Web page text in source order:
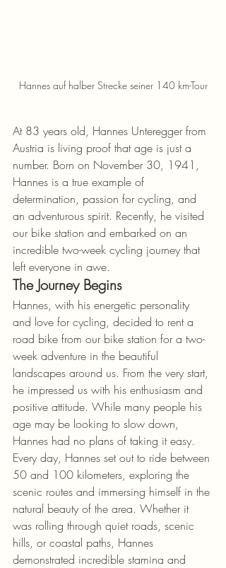
Hannes auf halber Strecke seiner 140 km-Tour
At 83 years old, Hannes Unteregger from
Austria is living proof that age is just a
number. Born on November 30, 1941,
Hannes is a true example of
determination, passion for cycling, and
an adventurous spirit. Recently, he visited
our bike station and embarked on an
incredible two-week cycling journey that
left everyone in awe.
The Journey Begins
Hannes, with his energetic personality
and love for cycling, decided to rent a
road bike from our bike station for a two-
week adventure in the beautiful
landscapes around us. From the very start,
he impressed us with his enthusiasm and
positive attitude. While many people his
age may be looking to slow down,
Hannes had no plans of taking it easy.
Every day, Hannes set out to ride between
50 and 100 kilometers, exploring the
scenic routes and immersing himself in the
natural beauty of the area. Whether it
was rolling through quiet roads, scenic
hills, or coastal paths, Hannes
demonstrated incredible stamina and